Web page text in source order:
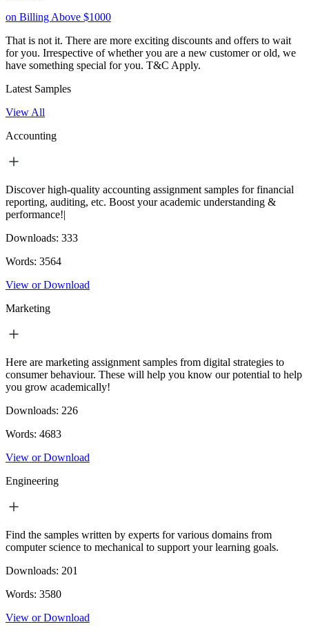
on Billing Above $1000
That is not it. There are more exciting discounts and offers to wait
for you. Irrespective of whether you are a new customer or old, we
have something special for you. T&C Apply.
Latest Samples
View All
Accounting
Discover high-quality accounting assignment samples for financial
reporting, auditing, etc. Boost your academic understanding &
performance!|
Downloads: 333
Words: 3564
View or Download
Marketing
Here are marketing assignment samples from digital strategies to
consumer behaviour. These will help you know our potential to help
you grow academically!
Downloads: 226
Words: 4683
View or Download
Engineering
Find the samples written by experts for various domains from
computer science to mechanical to support your learning goals.
Downloads: 201
Words: 3580
View or Download